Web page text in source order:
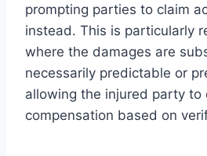
prompting parties to claim
instead. This is particularly
where the damages are
necessarily predictable or
allowing the injured party to
compensation based on